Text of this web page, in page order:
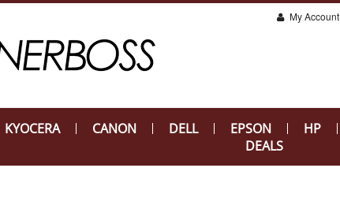
My Account
KYOCERA CANON DELL EPSON HP
DEALS